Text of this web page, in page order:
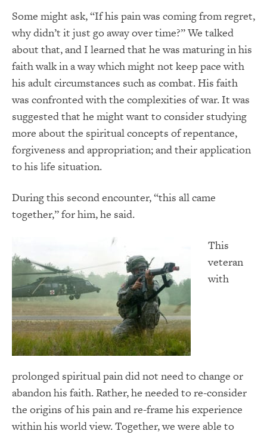
Some might ask, “If his pain was coming from regret,
why didn’t it just go away over time?” We talked
about that, and I learned that he was maturing in his
faith walk in a way which might not keep pace with
his adult circumstances such as combat. His faith
was confronted with the complexities of war. It was
suggested that he might want to consider studying
more about the spiritual concepts of repentance,
forgiveness and appropriation; and their application
to his life situation.
During this second encounter, “this all came
together,” for him, he said.
This
veteran
with
prolonged spiritual pain did not need to change or
abandon his faith. Rather, he needed to re-consider
the origins of his pain and re-frame his experience
within his world view. Together, we were able to